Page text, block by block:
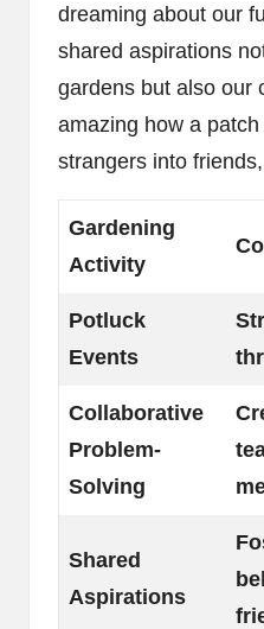
dreaming about our
shared aspirations
gardens but also our
amazing how a
strangers into
Gardening
Activity
Potluck
Events
Collaborative
Problem-
Solving
Shared
Aspirations